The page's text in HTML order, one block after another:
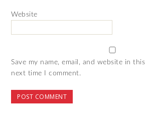
Website
Save my name, email, and website in
next time I comment.